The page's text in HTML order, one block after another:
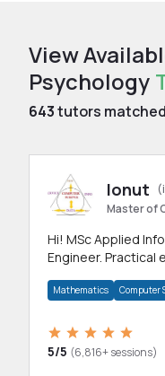
View
Psychology
643tutors matched
Ionut
Master of
Hi! MSc Applied
Engineer. Practical
Mathematics Computer
5/5 (6,816+ sessions)